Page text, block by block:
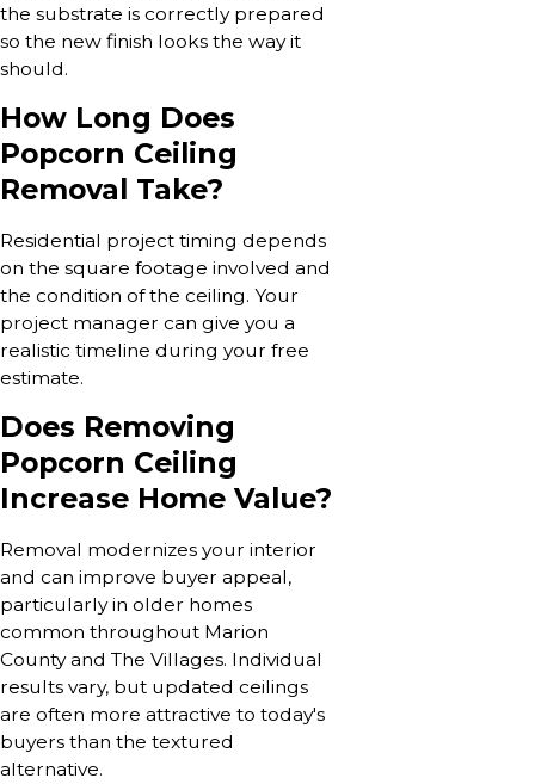
the substrate is correctly prepared
so the new finish looks the way it
should.
How Long Does
Popcorn Ceiling
Removal Take?
Residential project timing depends
on the square footage involved and
the condition of the ceiling. Your
project manager can give you a
realistic timeline during your free
estimate.
Does Removing
Popcorn Ceiling
Increase Home Value?
Removal modernizes your interior
and can improve buyer appeal,
particularly in older homes
common throughout Marion
County and The Villages. Individual
results vary, but updated ceilings
are often more attractive to today's
buyers than the textured
alternative.